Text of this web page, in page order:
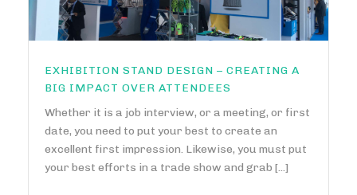
EXHIBITION STAND DESIGN – CREATING A
BIG IMPACT OVER ATTENDEES
Whether it is a job interview, or a meeting, or first
date, you need to put your best to create an
excellent first impression. Likewise, you must put
your best efforts in a trade show and grab [...]